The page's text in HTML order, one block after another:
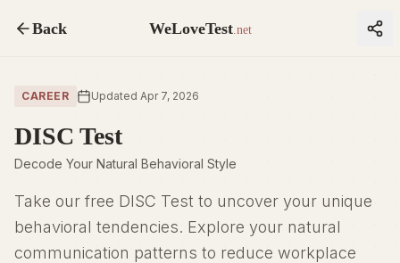
Back WeLoveTest.net
CAREER Updated Apr 7, 2026
DISC Test
Decode Your Natural Behavioral Style
Take our free DISC Test to uncover your unique
behavioral tendencies. Explore your natural
communication patterns to reduce workplace